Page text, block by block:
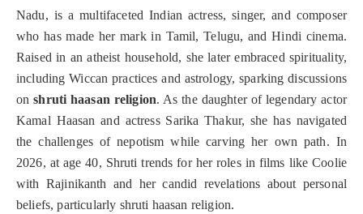
Nadu, is a multifaceted Indian actress, singer, and composer
who has made her mark in Tamil, Telugu, and Hindi cinema.
Raised in an atheist household, she later embraced spirituality,
including Wiccan practices and astrology, sparking discussions
onshruti haasan religion. As the daughter of legendary actor
Kamal Haasan and actress Sarika Thakur, she has navigated
the challenges of nepotism while carving her own path. In
2026, at age 40, Shruti trends for her roles in films like Coolie
with Rajinikanth and her candid revelations about personal
beliefs, particularly shruti haasan religion.